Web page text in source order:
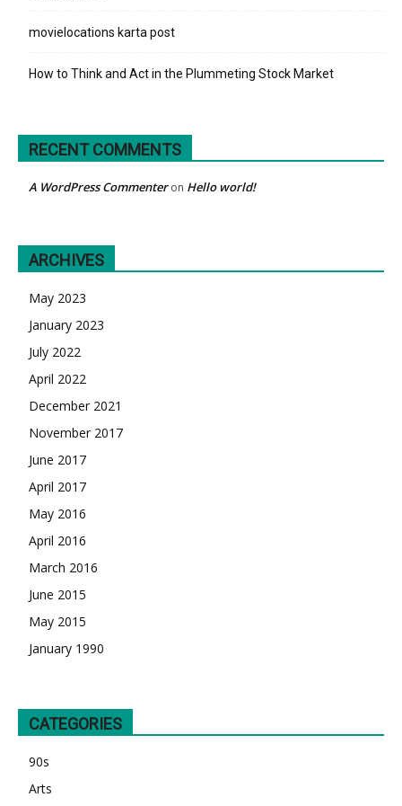
movielocations karta post
How to Think and Act in the Plummeting Stock Market
RECENT COMMENTS
A WordPress Commenteron Hello world!
ARCHIVES
May 2023
January 2023
July 2022
April 2022
December 2021
November 2017
June 2017
April 2017
May 2016
April 2016
March 2016
June 2015
May 2015
January 1990
CATEGORIES
90s
Arts